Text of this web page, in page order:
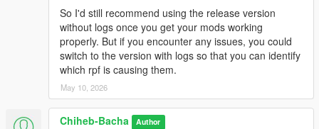
If you have questions or encounter issues, join my Discord
Discord Server
Source Code
GitHub Repository
So I'd still recommend using the release version
without logs once you get your mods working
properly. But if you encounter any issues, you could
switch to the version with logs so that you can identify
which rpf is causing them.
May 10, 2026
Chiheb-Bacha Author